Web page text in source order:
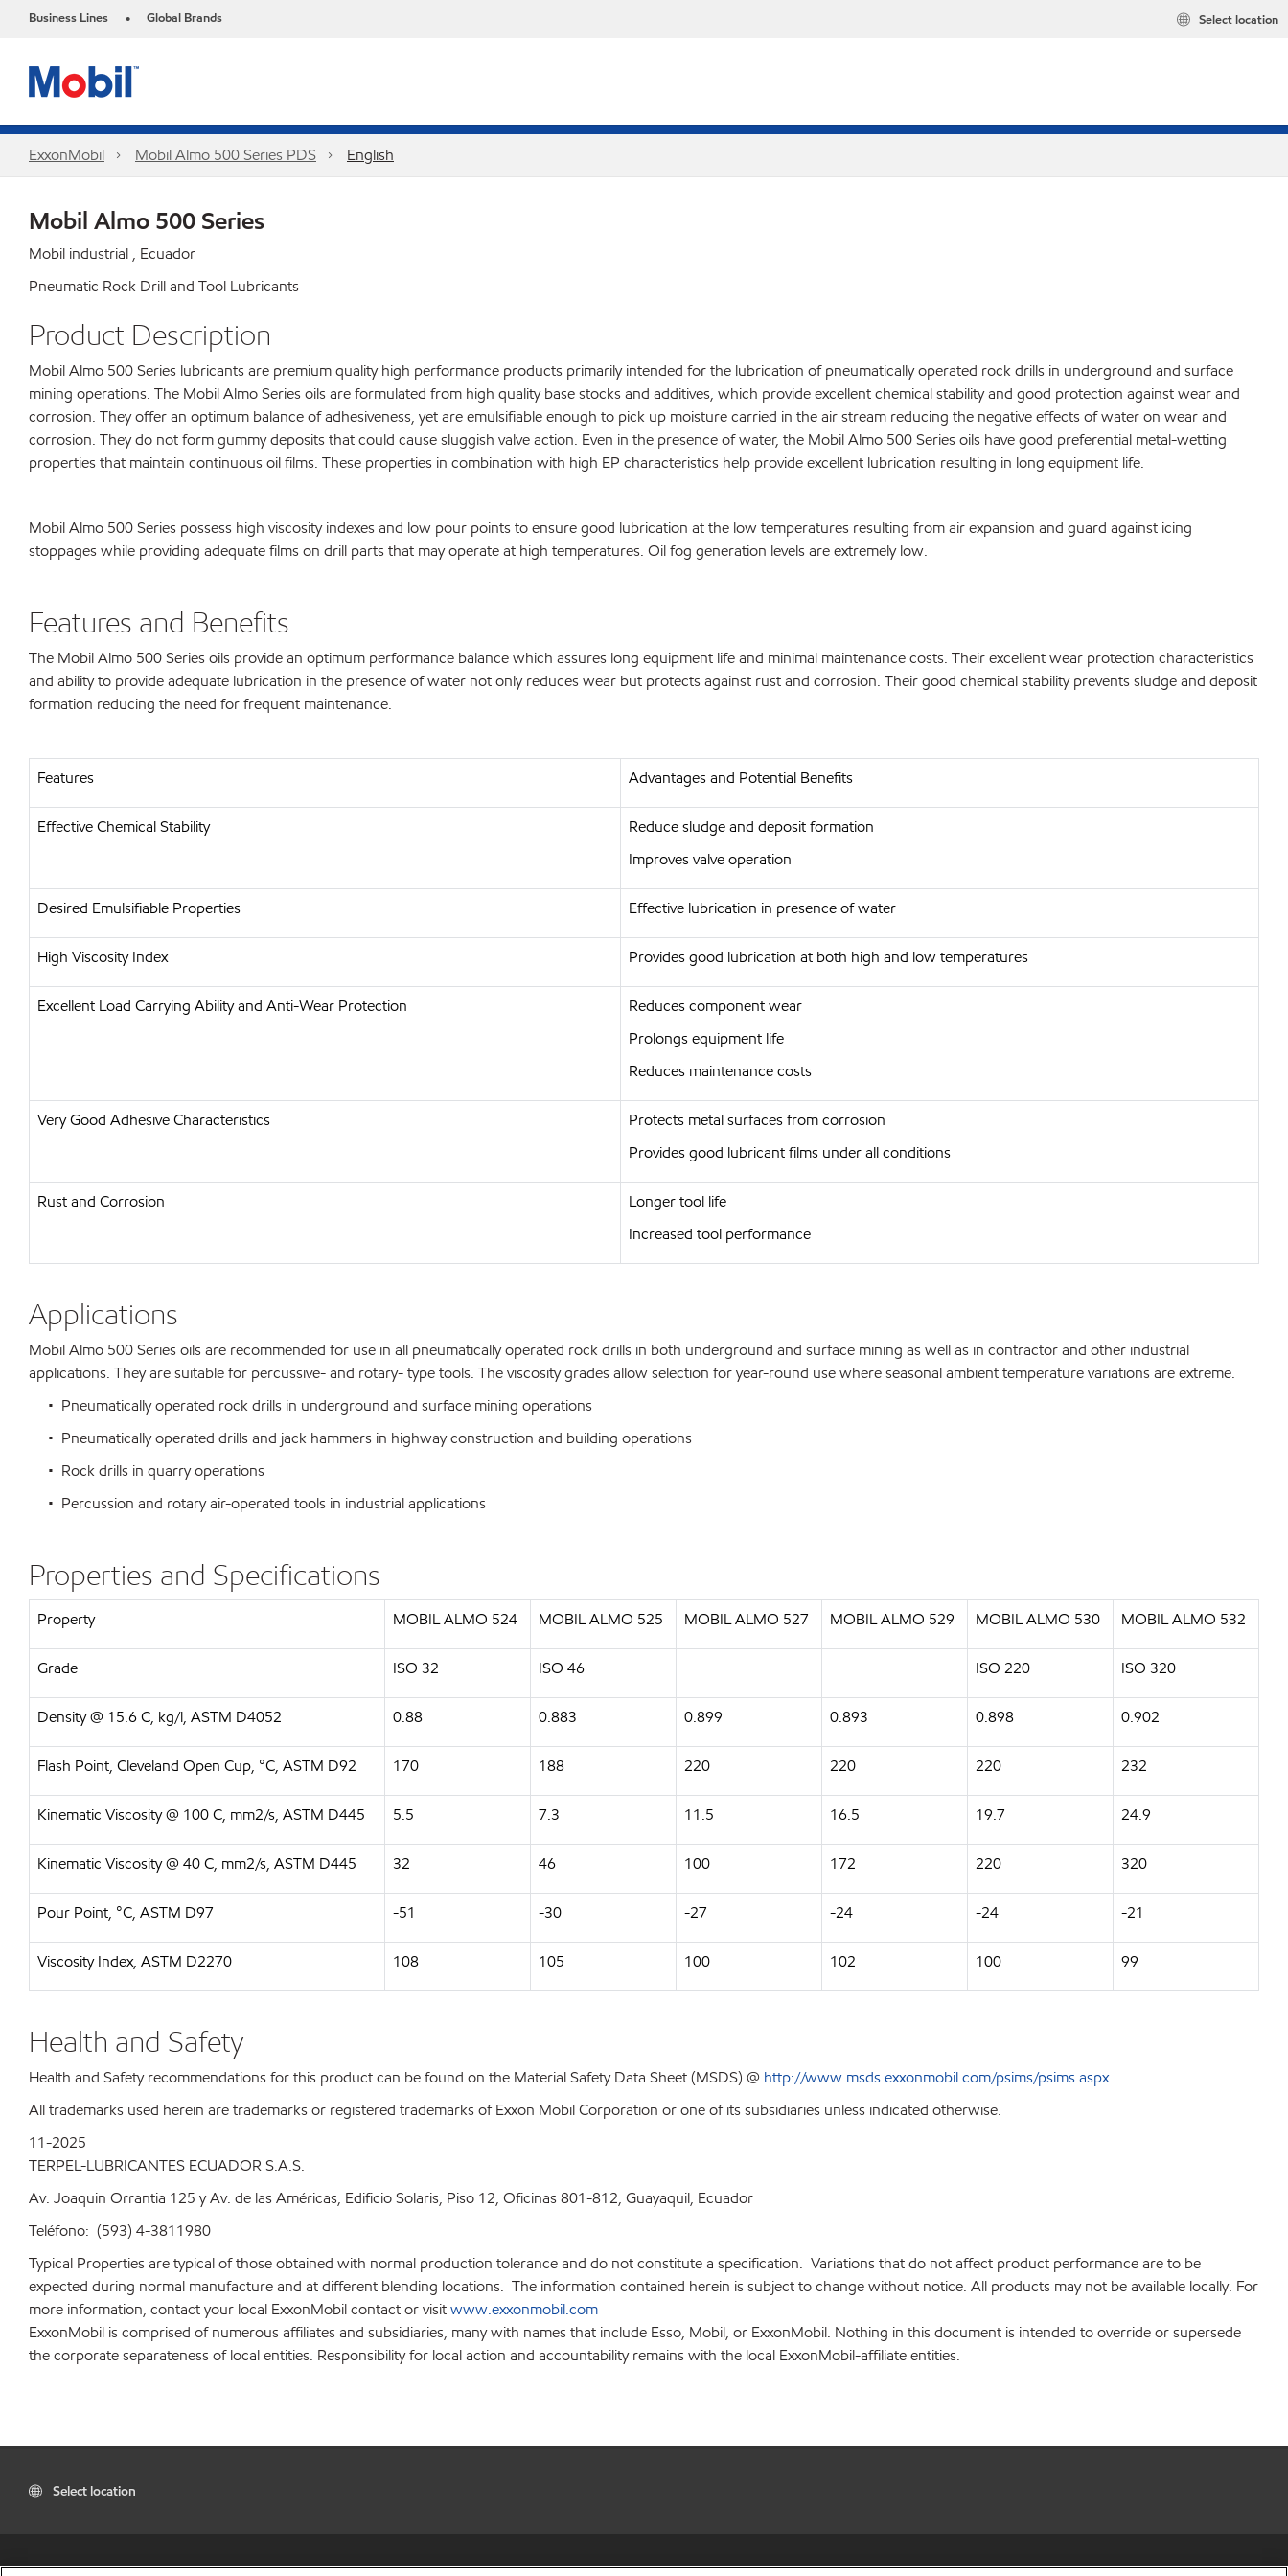
Business Lines • Global Brands Select location
ExxonMobil Mobil Almo 500 Series PDS English
Mobil Almo 500 Series
Mobil industrial , Ecuador
Pneumatic Rock Drill and Tool Lubricants
Product Description
Mobil Almo 500 Series lubricants are premium quality high performance products primarily intended for the lubrication of pneumatically operated rock drills in underground and surface
mining operations. The Mobil Almo Series oils are formulated from high quality base stocks and additives, which provide excellent chemical stability and good protection against wear and
corrosion. They offer an optimum balance of adhesiveness, yet are emulsifiable enough to pick up moisture carried in the air stream reducing the negative effects of water on wear and
corrosion. They do not form gummy deposits that could cause sluggish valve action. Even in the presence of water, the Mobil Almo 500 Series oils have good preferential metal-wetting
properties that maintain continuous oil films. These properties in combination with high EP characteristics help provide excellent lubrication resulting in long equipment life.
Mobil Almo 500 Series possess high viscosity indexes and low pour points to ensure good lubrication at the low temperatures resulting from air expansion and guard against icing
stoppages while providing adequate films on drill parts that may operate at high temperatures. Oil fog generation levels are extremely low.
Features and Benefits
The Mobil Almo 500 Series oils provide an optimum performance balance which assures long equipment life and minimal maintenance costs. Their excellent wear protection characteristics
and ability to provide adequate lubrication in the presence of water not only reduces wear but protects against rust and corrosion. Their good chemical stability prevents sludge and deposit
formation reducing the need for frequent maintenance.
Features Advantages and Potential Benefits
Effective Chemical Stability
Reduce sludge and deposit formation
Improves valve operation
Desired Emulsifiable Properties Effective lubrication in presence of water
High Viscosity Index Provides good lubrication at both high and low temperatures
Excellent Load Carrying Ability and Anti-Wear Protection
Reduces component wear
Prolongs equipment life
Reduces maintenance costs
Very Good Adhesive Characteristics
Protects metal surfaces from corrosion
Provides good lubricant films under all conditions
Rust and Corrosion
Longer tool life
Increased tool performance
Applications
Mobil Almo 500 Series oils are recommended for use in all pneumatically operated rock drills in both underground and surface mining as well as in contractor and other industrial
applications. They are suitable for percussive- and rotary- type tools. The viscosity grades allow selection for year-round use where seasonal ambient temperature variations are extreme.
• Pneumatically operated rock drills in underground and surface mining operations
• Pneumatically operated drills and jack hammers in highway construction and building operations
• Rock drills in quarry operations
• Percussion and rotary air-operated tools in industrial applications
Properties and Specifications
Property MOBIL ALMO 524 MOBIL ALMO 525 MOBIL ALMO 527 MOBIL ALMO 529 MOBIL ALMO 530 MOBIL ALMO 532
Grade ISO 32 ISO 46 ISO 220 ISO 320
Density @ 15.6 C, kg/l, ASTM D4052 0.88 0.883 0.899 0.893 0.898 0.902
Flash Point, Cleveland Open Cup, °C, ASTM D92 170 188 220 220 220 232
Kinematic Viscosity @ 100 C, mm2/s, ASTM D445 5.5 7.3 11.5 16.5 19.7 24.9
Kinematic Viscosity @ 40 C, mm2/s, ASTM D445 32 46 100 172 220 320
Pour Point, °C, ASTM D97 -51 -30 -27 -24 -24 -21
Viscosity Index, ASTM D2270 108 105 100 102 100 99
Health and Safety
Health and Safety recommendations for this product can be found on the Material Safety Data Sheet (MSDS) @ http://www.msds.exxonmobil.com/psims/psims.aspx
All trademarks used herein are trademarks or registered trademarks of Exxon Mobil Corporation or one of its subsidiaries unless indicated otherwise.
11-2025
TERPEL-LUBRICANTES ECUADOR S.A.S.
Av. Joaquin Orrantia 125 y Av. de las Américas, Edificio Solaris, Piso 12, Oficinas 801-812, Guayaquil, Ecuador
Teléfono: (593) 4-3811980
Typical Properties are typical of those obtained with normal production tolerance and do not constitute a specification. Variations that do not affect product performance are to be
expected during normal manufacture and at different blending locations. The information contained herein is subject to change without notice. All products may not be available locally. For
more information, contact your local ExxonMobil contact or visitwww.exxonmobil.com
ExxonMobil is comprised of numerous affiliates and subsidiaries, many with names that include Esso, Mobil, or ExxonMobil. Nothing in this document is intended to override or supersede
the corporate separateness of local entities. Responsibility for local action and accountability remains with the local ExxonMobil-affiliate entities.
Select location